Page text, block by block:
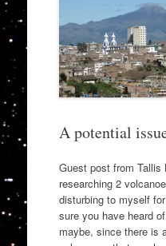
A potential
Guest post from Tallis
researching 2
disturbing to myself
sure you have heard
maybe, since there is